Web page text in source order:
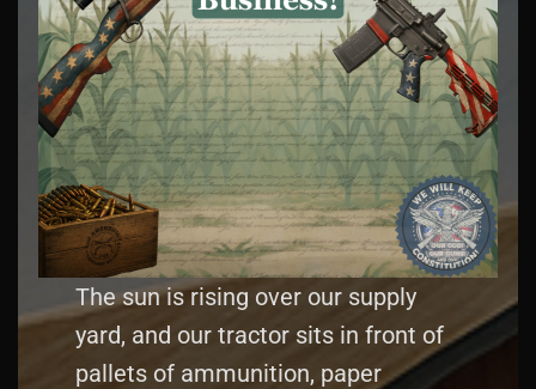
The sun is rising over our supply
yard, and our tractor sits in front of
pallets of ammunition, paper